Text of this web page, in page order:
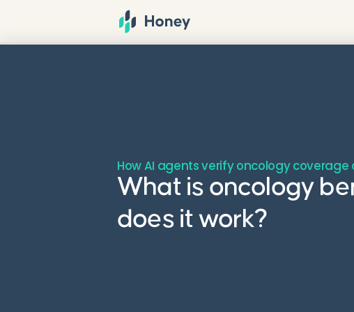
How AI agents verify oncology
What is oncology
does it work?